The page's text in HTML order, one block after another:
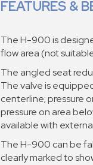
FEATURES &
The H-900 is
flow area (not
The angled seat
The valve is
centerline; pressure
pressure on area
available with
The H-900 can be
clearly marked to